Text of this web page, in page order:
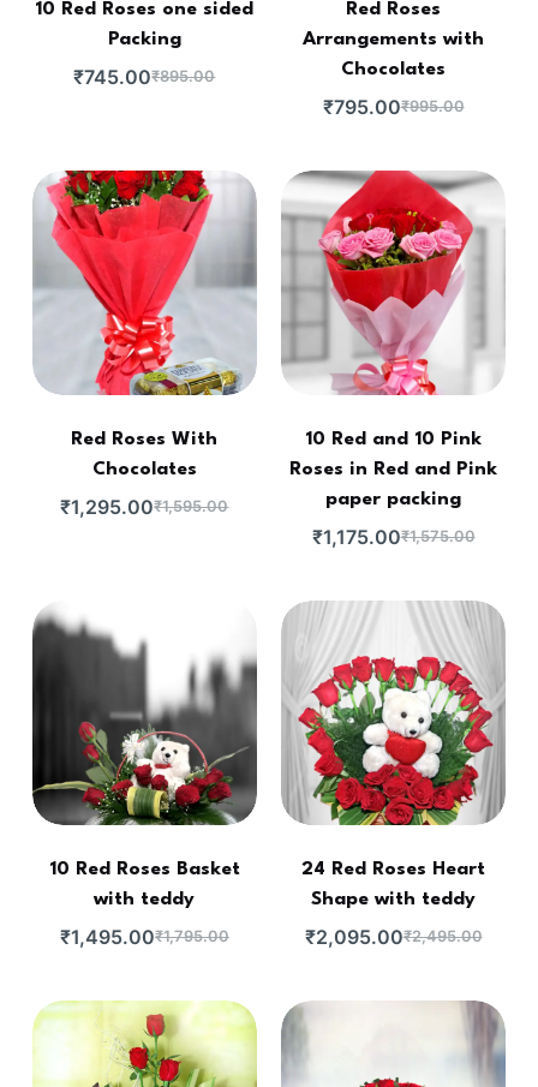
10 Red Roses one sided
Packing
₹895.00
₹745.00
Red Roses
Arrangements with
Chocolates
₹995.00
₹795.00
Red Roses With
Chocolates
₹1,595.00
₹1,295.00
10 Red and 10 Pink
Roses in Red and Pink
paper packing
₹1,575.00
₹1,175.00
10 Red Roses Basket
with teddy
₹1,795.00
₹1,495.00
24 Red Roses Heart
Shape with teddy
₹2,495.00
₹2,095.00